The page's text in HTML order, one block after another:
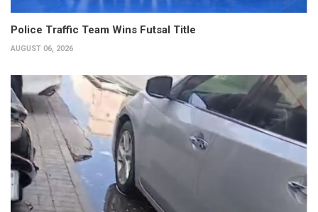
Police Traffic Team Wins Futsal Title
AUGUST 06, 2026